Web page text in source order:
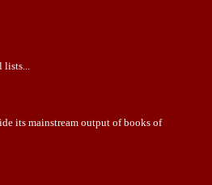
lists...
its mainstream output of books of